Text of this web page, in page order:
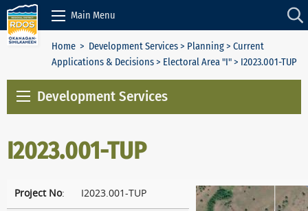
Skip to Content
Main Menu
Home > Development Services> Planning> Current
Applications & Decisions> Electoral Area "I"> I2023.001-TUP
Development Services
I2023.001-TUP
Project No: I2023.001-TUP